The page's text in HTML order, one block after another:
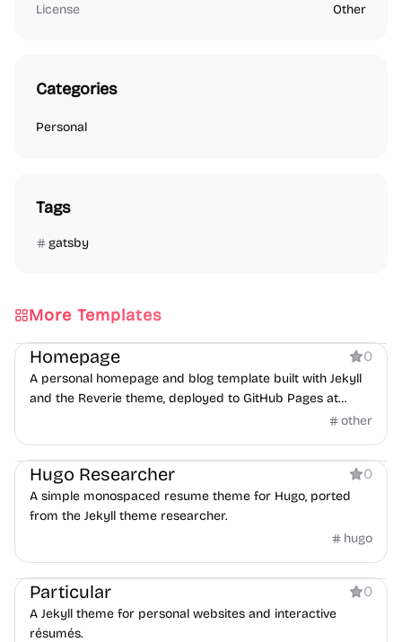
License Other
Categories
Personal
Tags
gatsby
More Templates
Personal
Homepage 0
A personal homepage and blog template built with Jekyll
and the Reverie theme, deployed to GitHub Pages at
other
Personal
Hugo Researcher 0
A simple monospaced resume theme for Hugo, ported
from the Jekyll theme researcher.
hugo
Personal
Particular 0
A Jekyll theme for personal websites and interactive
résumés.